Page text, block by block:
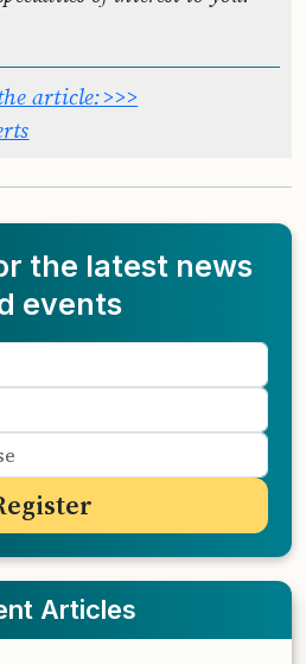
article:>>>
the latest news
events
Articles